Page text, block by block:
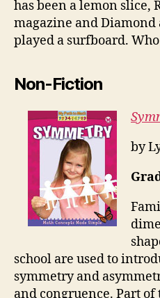
has been a lemon slice,
magazine and
played a surfboard.
Non-Fiction
by
school are used to
symmetry and
and congruence. Part of